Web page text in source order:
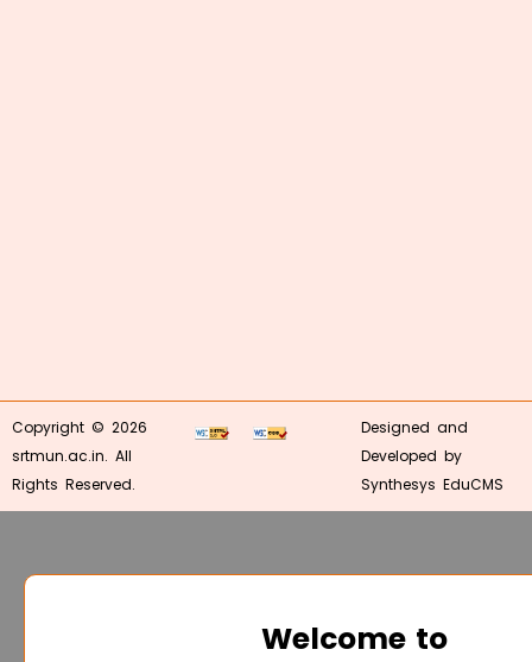
Copyright © 2026
srtmun.ac.in. All
Rights Reserved.
Designed and
Developed by
Synthesys EduCMS
Welcome to